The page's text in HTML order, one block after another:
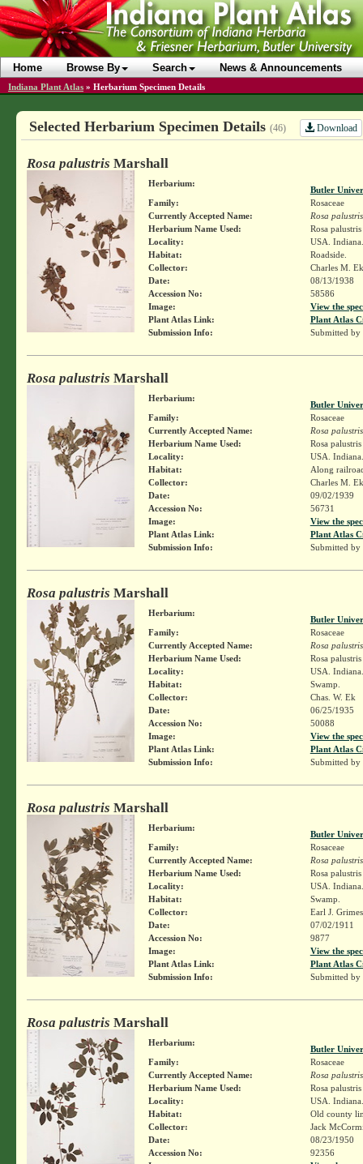
Home Browse By Search News & Announcements
Indiana Plant Atlas » Herbarium Specimen Details
Selected Herbarium Specimen Details (46) Download
Rosa palustris Marshall
Herbarium:
Butler
Family:
Rosaceae
Currently Accepted Name:
Rosa palustris
Herbarium Name Used:
Rosa
Locality:
USA.
Habitat:
Roadside.
Collector:
Charles M.
Date:
08/13/1938
Accession No:
58586
Image:
View the
Plant Atlas Link:
Plant Atlas
Submission Info:
Submitted by
Rosa palustris Marshall
Herbarium:
Butler
Family:
Rosaceae
Currently Accepted Name:
Rosa palustris
Herbarium Name Used:
Rosa
Locality:
USA.
Habitat:
Along
Collector:
Charles M.
Date:
09/02/1939
Accession No:
56731
Image:
View the
Plant Atlas Link:
Plant Atlas
Submission Info:
Submitted by
Rosa palustris Marshall
Herbarium:
Butler
Family:
Rosaceae
Currently Accepted Name:
Rosa palustris
Herbarium Name Used:
Rosa
Locality:
USA.
Habitat:
Swamp.
Collector:
Chas. W. Ek
Date:
06/25/1935
Accession No:
50088
Image:
View the
Plant Atlas Link:
Plant Atlas
Submission Info:
Submitted by
Rosa palustris Marshall
Herbarium:
Butler
Family:
Rosaceae
Currently Accepted Name:
Rosa palustris
Herbarium Name Used:
Rosa
Locality:
USA.
Habitat:
Swamp.
Collector:
Earl J.
Date:
07/02/1911
Accession No:
9877
Image:
View the
Plant Atlas Link:
Plant Atlas
Submission Info:
Submitted by
Rosa palustris Marshall
Herbarium:
Butler
Family:
Rosaceae
Currently Accepted Name:
Rosa palustris
Herbarium Name Used:
Rosa
Locality:
USA.
Habitat:
Old county
Collector:
Jack
Date:
08/23/1950
Accession No:
92356